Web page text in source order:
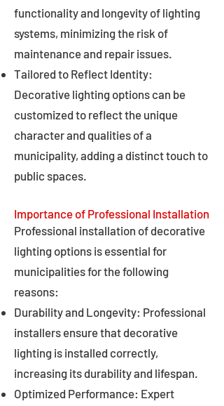
functionality and longevity of lighting
systems, minimizing the risk of
maintenance and repair issues.
Tailored to Reflect Identity:
Decorative lighting options can be
customized to reflect the unique
character and qualities of a
municipality, adding a distinct touch to
public spaces.
Importance of Professional Installation
Professional installation of decorative
lighting options is essential for
municipalities for the following
reasons:
Durability and Longevity: Professional
installers ensure that decorative
lighting is installed correctly,
increasing its durability and lifespan.
Optimized Performance: Expert